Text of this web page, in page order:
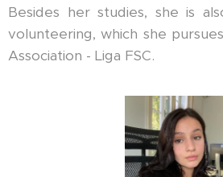
Besides her studies, she is
volunteering, which she
Association - Liga FSC.